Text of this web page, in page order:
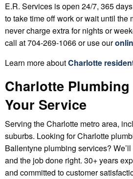
E.R. Services is open 24/7, 365
to take time off work or wait until the
never charge extra for nights or
call at 704-269-1066 or use our
Learn more aboutCharlotte
Charlotte
Your Service
Serving the Charlotte metro area,
suburbs. Looking for Charlotte
Ballentyne plumbing services?
and the job done right. 30+ years
and committed to customer